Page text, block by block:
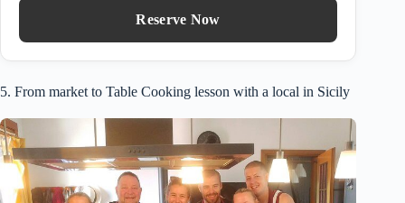
Reserve Now
5. From market to Table Cooking lesson with a local in Sicily